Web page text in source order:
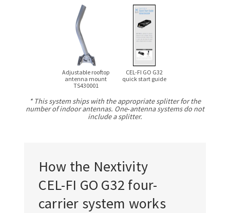
Adjustable rooftop
antenna mount
TS430001
CEL-FI GO G32
quick start guide
* This system ships with the appropriate splitter for the
number of indoor antennas. One‑antenna systems do not
include a splitter.
How the Nextivity
CEL-FI GO G32 four-
carrier system works